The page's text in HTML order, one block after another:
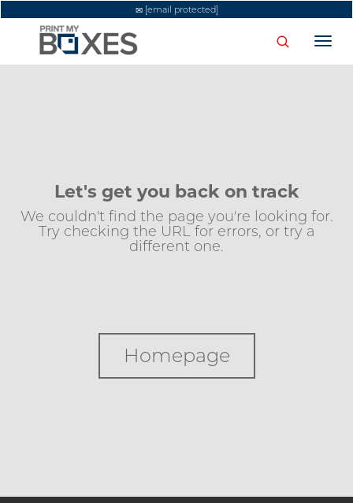
[email protected]
Let's get you back on track
We couldn't find the page you're looking for.
Try checking the URL for errors, or try a
different one.
Homepage